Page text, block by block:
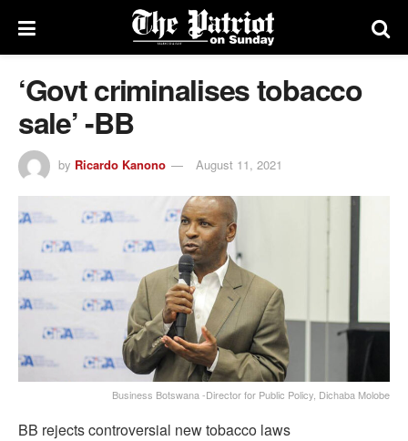
‘Govt criminalises tobacco
sale’ -BB
by Ricardo Kanono August 11, 2021
Business Botswana -Director for Public Policy, Dichaba Molobe
BB rejects controversial new tobacco laws